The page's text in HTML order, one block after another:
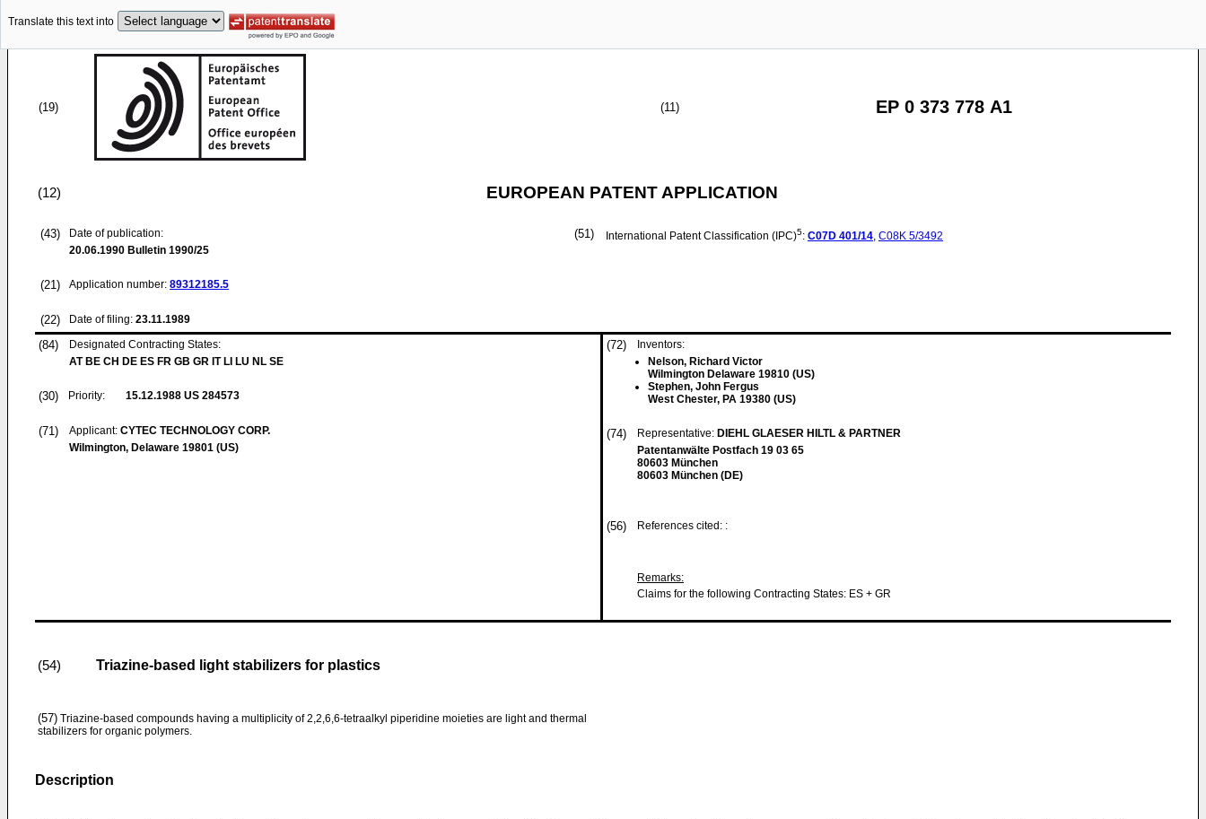
Translate this text into
(19) (11) EP 0 373 778 A1
(12) EUROPEAN PATENT APPLICATION
(43)
Date of publication:
20.06.1990 Bulletin 1990/25
(21) Application number: 89312185.5
(22) Date of filing: 23.11.1989
(51) International Patent Classification (IPC)5: C07D 401/14, C08K 5/3492
(84)
Designated Contracting States:
AT BE CH DE ES FR GB GR IT LI LU NL SE
(30) Priority: 15.12.1988 US 284573
(71) Applicant: CYTEC TECHNOLOGY CORP.
Wilmington, Delaware 19801 (US)
(72)
Inventors:
Nelson, Richard Victor
Wilmington Delaware 19810 (US)
Stephen, John Fergus
West Chester, PA 19380 (US)
(74) Representative: DIEHL GLAESER HILTL & PARTNER
Patentanwälte Postfach 19 03 65
80603 München
80603 München (DE)
(56) References cited: :
Remarks:
Claims for the following Contracting States: ES + GR
(54) Triazine-based light stabilizers for plastics
(57) Triazine-based compounds having a multi­plicity of 2,2,6,6-tetraalkyl piperidine moieties are light and thermal
stabilizers for organic polymers.
Description